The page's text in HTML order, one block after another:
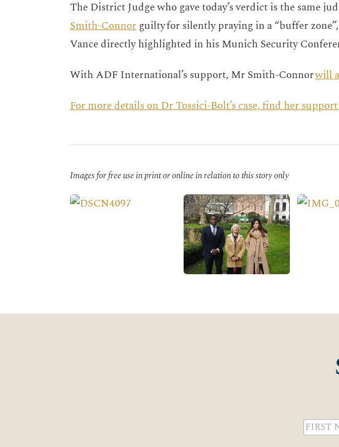
The District Judge who gave today’s verdict is the same
Smith-Connorguilty for silently praying in a “buffer
Vance directly highlighted in his Munich Security
With ADF International’s support, Mr Smith-Connorwill
For more details on Dr Tossici-Bolt’s case, find her
Images for free use in print or online in relation to this story only
Name